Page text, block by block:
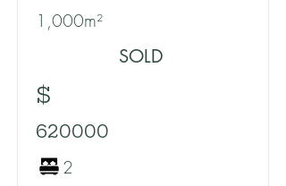
1,000m²
SOLD
$
620000
2